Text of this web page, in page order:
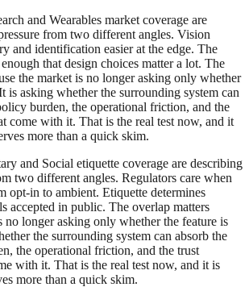
and Wearables market coverage are
from two different angles. Vision
and identification easier at the edge. The
that design choices matter a lot. The
the market is no longer asking only whether
is asking whether the surrounding system can
burden, the operational friction, and the
come with it. That is the real test now, and it
more than a quick skim.
and Social etiquette coverage are describing
two different angles. Regulators care when
opt-in to ambient. Etiquette determines
accepted in public. The overlap matters
no longer asking only whether the feature is
the surrounding system can absorb the
the operational friction, and the trust
with it. That is the real test now, and it is
more than a quick skim.